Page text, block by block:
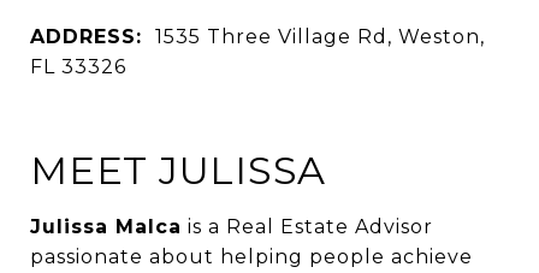
ADDRESS:
1535 Three Village Rd, Weston,
FL 33326
MEET JULISSA
Julissa Malca is a Real Estate Advisor
passionate about helping people achieve